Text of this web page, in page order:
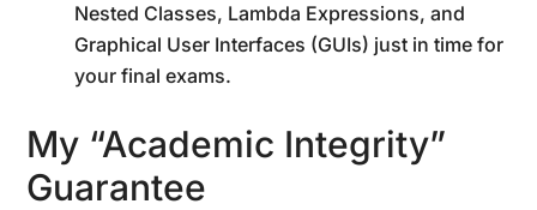
Nested Classes, Lambda Expressions, and
Graphical User Interfaces (GUIs) just in time for
your final exams.
My “Academic Integrity”
Guarantee